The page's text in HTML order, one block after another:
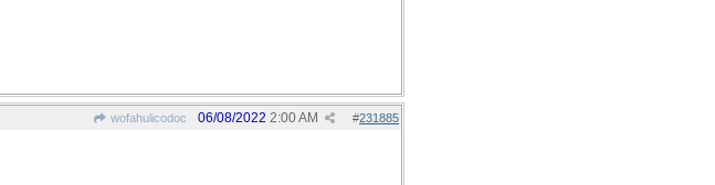
wofahulicodoc #231885
06/08/2022 2:00 AM